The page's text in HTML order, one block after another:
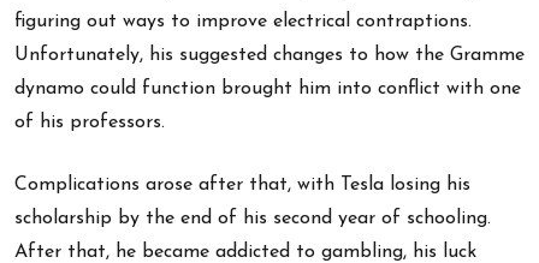
figuring out ways to improve electrical contraptions.
Unfortunately, his suggested changes to how the Gramme
dynamo could function brought him into conflict with one
of his professors.
Complications arose after that, with Tesla losing his
scholarship by the end of his second year of schooling.
After that, he became addicted to gambling, his luck